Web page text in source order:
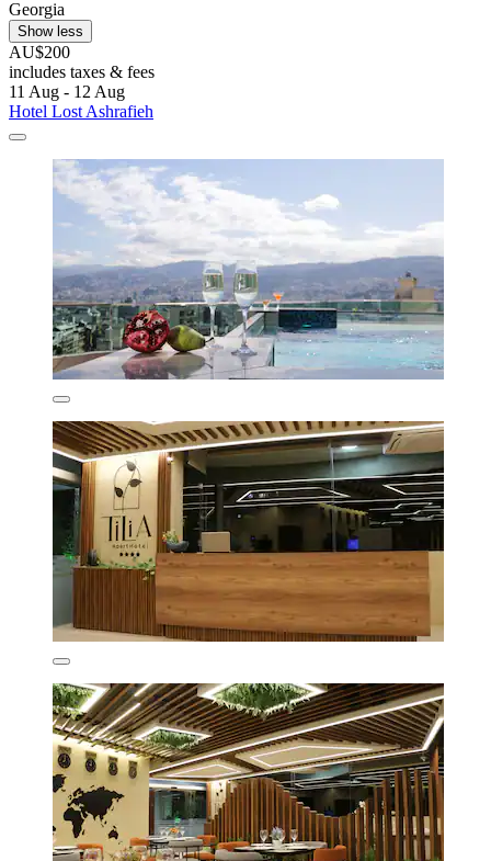
Georgia
Show less
AU$200
includes taxes & fees
11 Aug - 12 Aug
Hotel Lost Ashrafieh